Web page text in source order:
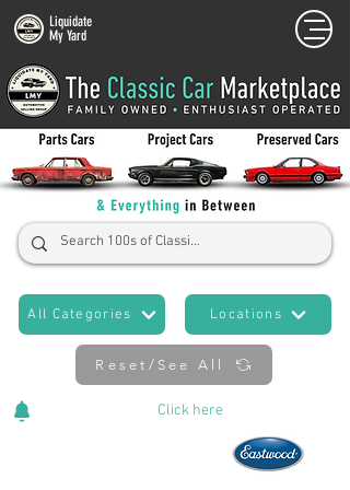
Liquidate
My Yard
All Categories Locations
Reset/See All
Click here
Now An Official Partner of